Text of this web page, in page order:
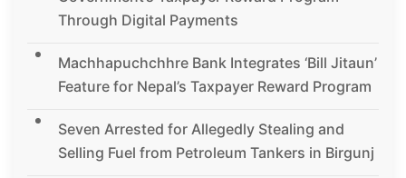
Through Digital Payments
Machhapuchchhre Bank Integrates ‘Bill Jitaun’
Feature for Nepal’s Taxpayer Reward Program
Seven Arrested for Allegedly Stealing and
Selling Fuel from Petroleum Tankers in Birgunj